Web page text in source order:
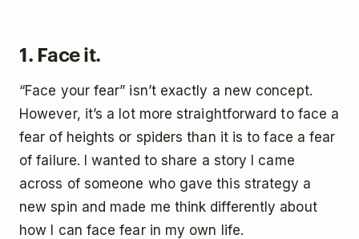
1. Face it.
“Face your fear” isn’t exactly a new concept.
However, it’s a lot more straightforward to face a
fear of heights or spiders than it is to face a fear
of failure. I wanted to share a story I came
across of someone who gave this strategy a
new spin and made me think differently about
how I can face fear in my own life.